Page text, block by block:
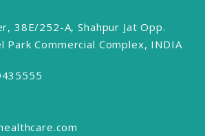
38E/252-A, Shahpur Jat Opp.
Park Commercial Complex, INDIA